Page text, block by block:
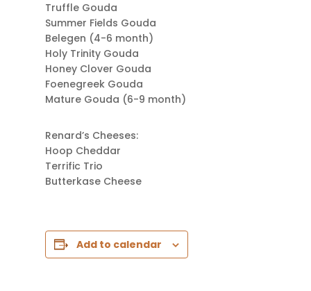
Truffle Gouda
Summer Fields Gouda
Belegen (4-6 month)
Holy Trinity Gouda
Honey Clover Gouda
Foenegreek Gouda
Mature Gouda (6-9 month)
Renard’s Cheeses:
Hoop Cheddar
Terrific Trio
Butterkase Cheese
Add to calendar